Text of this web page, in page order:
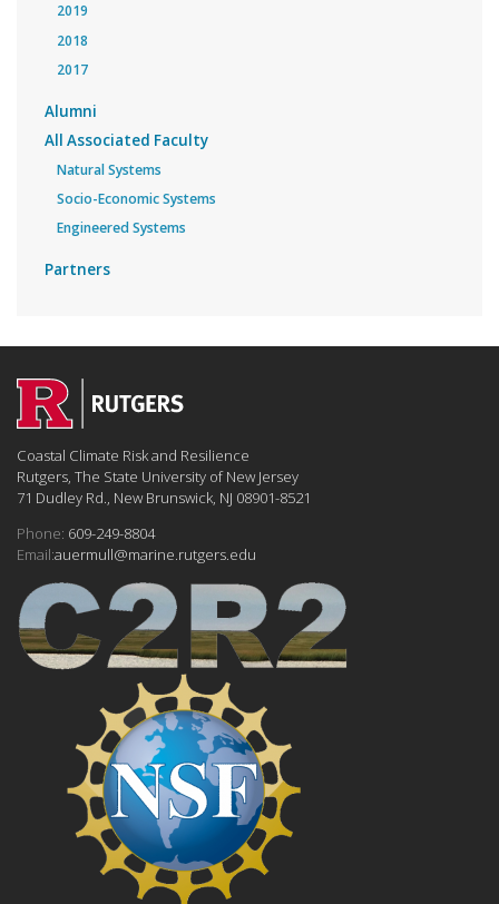
2019
2018
2017
Alumni
All Associated Faculty
Natural Systems
Socio-Economic Systems
Engineered Systems
Partners
Coastal Climate Risk and Resilience
Rutgers, The State University of New Jersey
71 Dudley Rd., New Brunswick, NJ 08901-8521
Phone: 609-249-8804
Email:auermull@marine.rutgers.edu